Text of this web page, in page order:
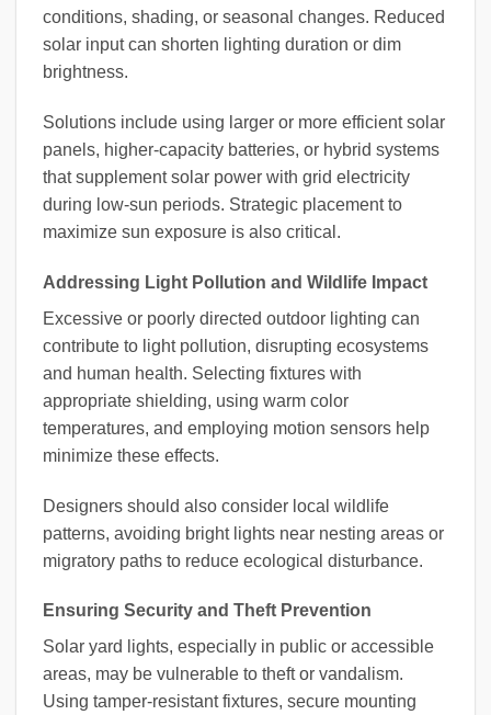
conditions, shading, or seasonal changes. Reduced
solar input can shorten lighting duration or dim
brightness.
Solutions include using larger or more efficient solar
panels, higher-capacity batteries, or hybrid systems
that supplement solar power with grid electricity
during low-sun periods. Strategic placement to
maximize sun exposure is also critical.
Addressing Light Pollution and Wildlife Impact
Excessive or poorly directed outdoor lighting can
contribute to light pollution, disrupting ecosystems
and human health. Selecting fixtures with
appropriate shielding, using warm color
temperatures, and employing motion sensors help
minimize these effects.
Designers should also consider local wildlife
patterns, avoiding bright lights near nesting areas or
migratory paths to reduce ecological disturbance.
Ensuring Security and Theft Prevention
Solar yard lights, especially in public or accessible
areas, may be vulnerable to theft or vandalism.
Using tamper-resistant fixtures, secure mounting